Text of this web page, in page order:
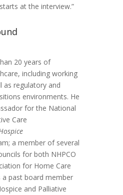
at the interview.”
20 years of
including working
as regulatory and
environments. He
for the National
Care
a member of several
for both NHPCO
for Home Care
a past board member
and Palliative